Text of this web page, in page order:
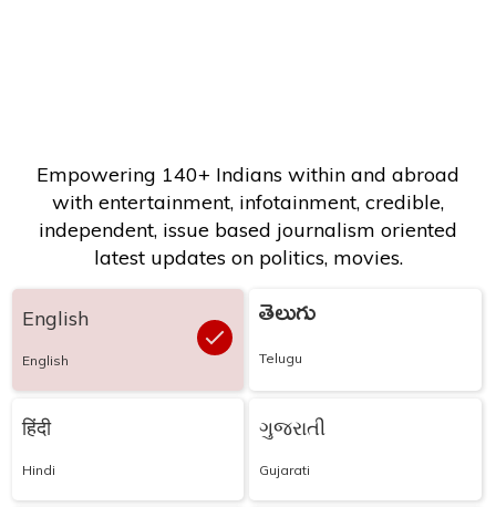
Empowering 140+ Indians within and abroad
with entertainment, infotainment, credible,
independent, issue based journalism oriented
latest updates on politics, movies.
English
English
తెలుగు
Telugu
हिंदी
Hindi
ગુજરાતી
Gujarati